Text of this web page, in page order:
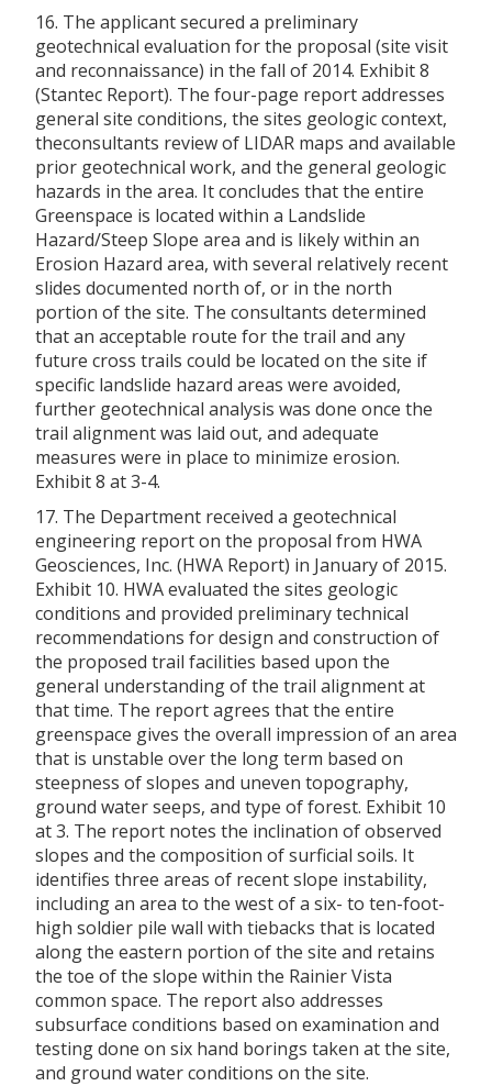
16. The applicant secured a preliminary
geotechnical evaluation for the proposal (site visit
and reconnaissance) in the fall of 2014. Exhibit 8
(Stantec Report). The four-page report addresses
general site conditions, the sites geologic context,
theconsultants review of LIDAR maps and available
prior geotechnical work, and the general geologic
hazards in the area. It concludes that the entire
Greenspace is located within a Landslide
Hazard/Steep Slope area and is likely within an
Erosion Hazard area, with several relatively recent
slides documented north of, or in the north
portion of the site. The consultants determined
that an acceptable route for the trail and any
future cross trails could be located on the site if
specific landslide hazard areas were avoided,
further geotechnical analysis was done once the
trail alignment was laid out, and adequate
measures were in place to minimize erosion.
Exhibit 8 at 3-4.
17. The Department received a geotechnical
engineering report on the proposal from HWA
Geosciences, Inc. (HWA Report) in January of 2015.
Exhibit 10. HWA evaluated the sites geologic
conditions and provided preliminary technical
recommendations for design and construction of
the proposed trail facilities based upon the
general understanding of the trail alignment at
that time. The report agrees that the entire
greenspace gives the overall impression of an area
that is unstable over the long term based on
steepness of slopes and uneven topography,
ground water seeps, and type of forest. Exhibit 10
at 3. The report notes the inclination of observed
slopes and the composition of surficial soils. It
identifies three areas of recent slope instability,
including an area to the west of a six- to ten-foot-
high soldier pile wall with tiebacks that is located
along the eastern portion of the site and retains
the toe of the slope within the Rainier Vista
common space. The report also addresses
subsurface conditions based on examination and
testing done on six hand borings taken at the site,
and ground water conditions on the site.